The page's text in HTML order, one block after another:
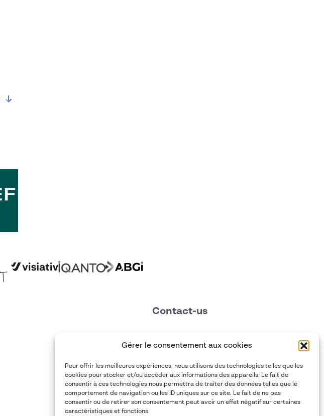
Gérer le consentement aux cookies
Pour offrir les meilleures expériences, nous utilisons des technologies telles que les
cookies pour stocker et/ou accéder aux informations des appareils. Le fait de
consentir à ces technologies nous permettra de traiter des données telles que le
comportement de navigation ou les ID uniques sur ce site. Le fait de ne pas
consentir ou de retirer son consentement peut avoir un effet négatif sur certaines
caractéristiques et fonctions.
Contact-us